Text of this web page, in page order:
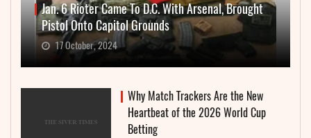
Jan. 6 Rioter Came To D.C. With Arsenal, Brought
Pistol Onto Capitol Grounds
17 October, 2024
Why Match Trackers Are the New
Heartbeat of the 2026 World Cup
Betting